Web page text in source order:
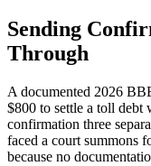
Sending
Through
A documented 2026
$800 to settle a toll
confirmation three
faced a court summons
because no